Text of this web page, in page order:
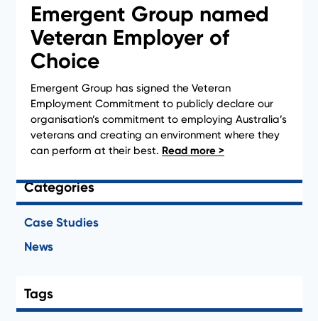
Emergent Group named
Veteran Employer of
Choice
Emergent Group has signed the Veteran
Employment Commitment to publicly declare our
organisation’s commitment to employing Australia’s
veterans and creating an environment where they
can perform at their best.
1 2
Clear Filter
Categories
Case Studies
News
Tags